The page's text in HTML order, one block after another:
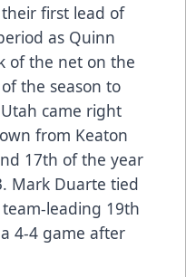
first lead of
as Quinn
of the net on the
the season to
came right
from Keaton
17th of the year
Mark Duarte tied
leading 19th
4-4 game after